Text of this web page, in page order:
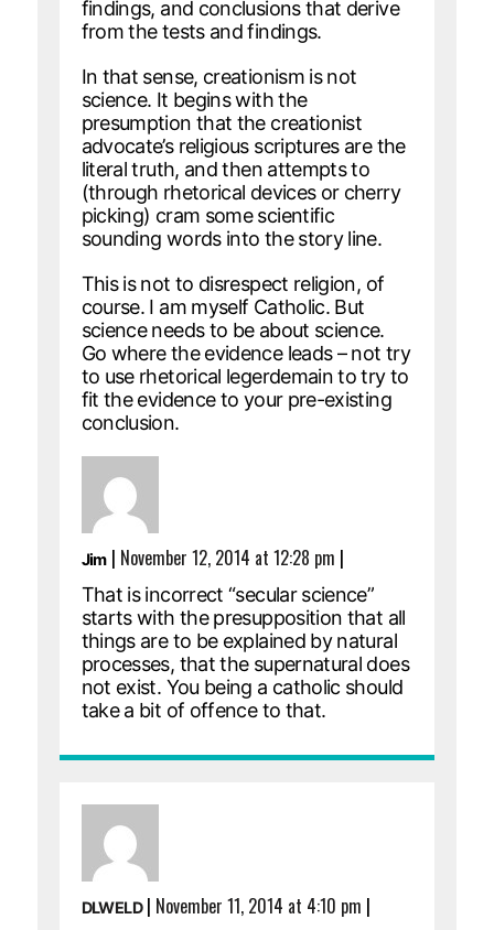
findings, and conclusions that derive
from the tests and findings.
In that sense, creationism is not
science. It begins with the
presumption that the creationist
advocate’s religious scriptures are the
literal truth, and then attempts to
(through rhetorical devices or cherry
picking) cram some scientific
sounding words into the story line.
This is not to disrespect religion, of
course. I am myself Catholic. But
science needs to be about science.
Go where the evidence leads – not try
to use rhetorical legerdemain to try to
fit the evidence to your pre-existing
conclusion.
Jim| November 12, 2014 at 12:28 pm |
That is incorrect “secular science”
starts with the presupposition that all
things are to be explained by natural
processes, that the supernatural does
not exist. You being a catholic should
take a bit of offence to that.
DLWELD| November 11, 2014 at 4:10 pm |